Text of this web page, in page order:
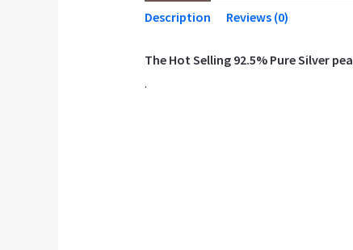
Description Reviews (0)
The Hot Selling 92.5% Pure Silver
.